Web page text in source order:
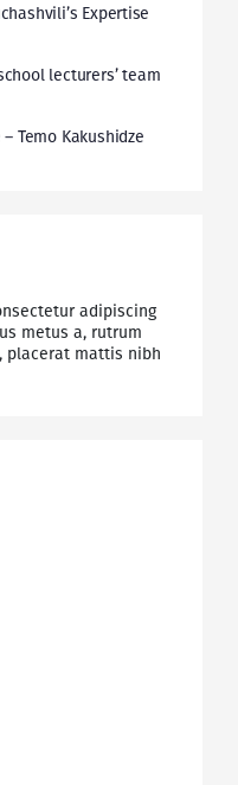
Expertise
lecturers’ team
Temo Kakushidze
adipiscing
metus a, rutrum
placerat mattis nibh